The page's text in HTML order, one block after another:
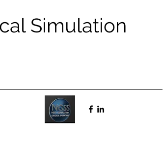
Simulation